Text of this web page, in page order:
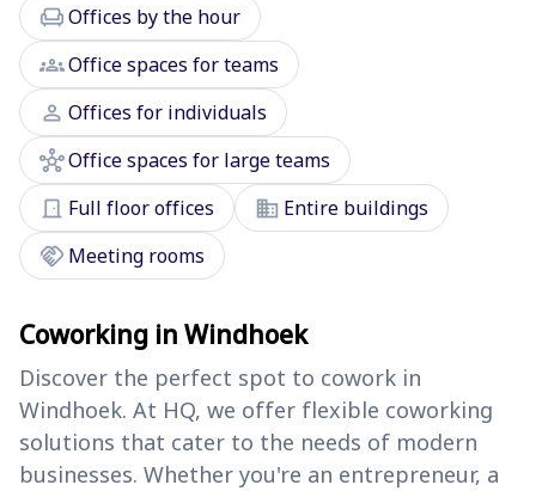
chairOffices by the hour
groupsOffice spaces for teams
person Offices for individuals
hubOffice spaces for large teams
door_front Full floor offices domain Entire buildings
handshake Meeting rooms
Coworking in Windhoek
Discover the perfect spot to cowork in
Windhoek. At HQ, we offer flexible coworking
solutions that cater to the needs of modern
businesses. Whether you're an entrepreneur, a